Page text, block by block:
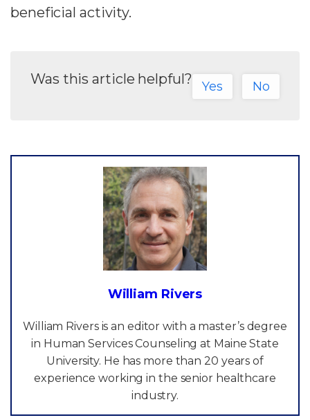
beneficial activity.
Was this article helpful? Yes No
William Rivers
William Rivers is an editor with a master’s degree
in Human Services Counseling at Maine State
University. He has more than 20 years of
experience working in the senior healthcare
industry.